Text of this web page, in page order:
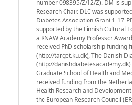
number 098395/Z/12/Z). DM is
Research Chair. DLC was
Diabetes Association Grant 1-17-
supported by the Finnish Cultural
a KNAW Academy Professor
received PhD scholarship funding
(http://target.ku.dk), The Danish
(http://
Graduate School of Health and
received funding from the
Health Research and
the European Research Council